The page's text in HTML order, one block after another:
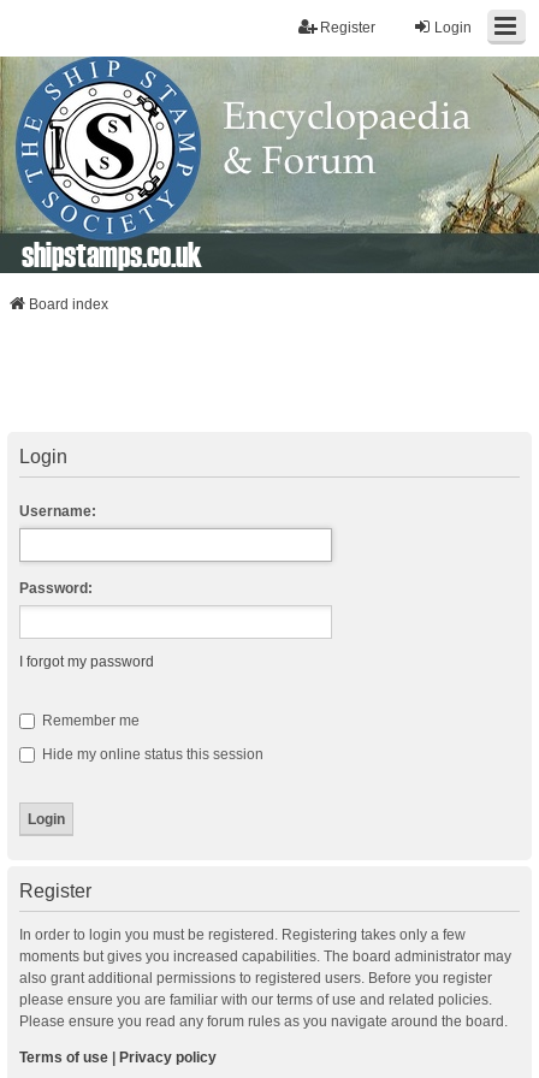
Login
Register
shipstamps.co.uk
Board index
Login
Username:
Password:
I forgot my password
Remember me
Hide my online status this session
Register
In order to login you must be registered. Registering takes only a few
moments but gives you increased capabilities. The board administrator may
also grant additional permissions to registered users. Before you register
please ensure you are familiar with our terms of use and related policies.
Please ensure you read any forum rules as you navigate around the board.
Terms of use Privacy policy